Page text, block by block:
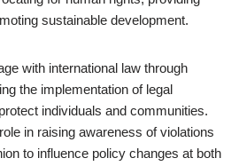
sustainable development.
with international law through
the implementation of legal
individuals and communities.
in raising awareness of violations
to influence policy changes at both